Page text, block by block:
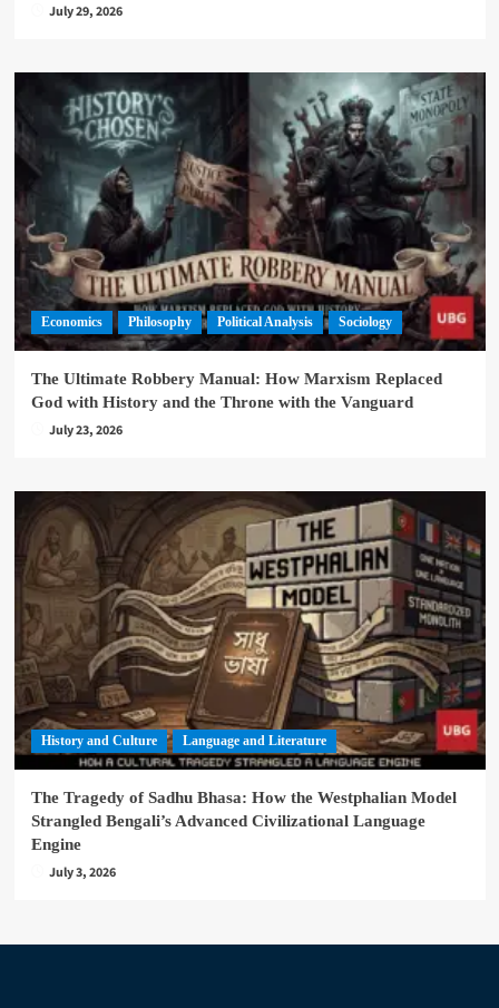
July 29, 2026
Economics Philosophy Political Analysis Sociology
The Ultimate Robbery Manual: How Marxism Replaced
God with History and the Throne with the Vanguard
July 23, 2026
History and Culture Language and Literature
The Tragedy of Sadhu Bhasa: How the Westphalian Model
Strangled Bengali’s Advanced Civilizational Language
Engine
July 3, 2026